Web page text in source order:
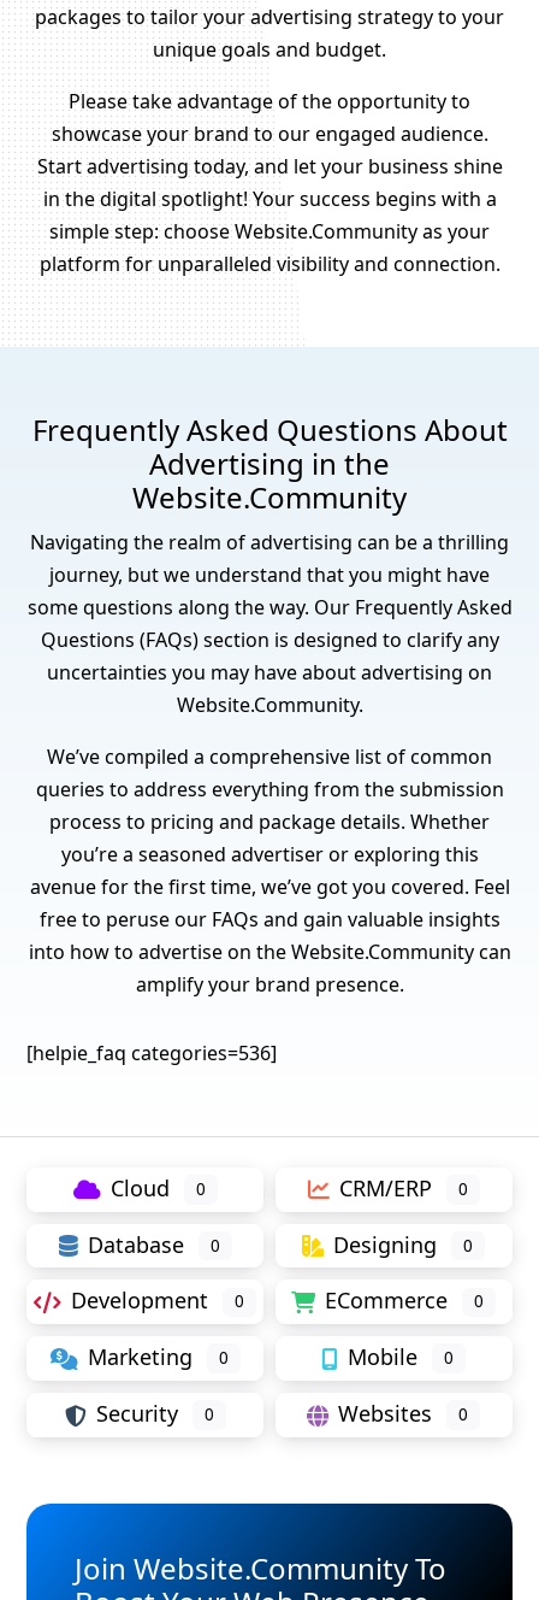
packages to tailor your advertising strategy to your
unique goals and budget.
Please take advantage of the opportunity to
showcase your brand to our engaged audience.
Start advertising today, and let your business shine
in the digital spotlight! Your success begins with a
simple step: choose Website.Community as your
platform for unparalleled visibility and connection.
Frequently Asked Questions About
Advertising in the
Website.Community
Navigating the realm of advertising can be a thrilling
journey, but we understand that you might have
some questions along the way. Our Frequently Asked
Questions (FAQs) section is designed to clarify any
uncertainties you may have about advertising on
Website.Community.
We’ve compiled a comprehensive list of common
queries to address everything from the submission
process to pricing and package details. Whether
you’re a seasoned advertiser or exploring this
avenue for the first time, we’ve got you covered. Feel
free to peruse our FAQs and gain valuable insights
into how to advertise on the Website.Community can
amplify your brand presence.
[helpie_faq categories=536]
Cloud 0 CRM/ERP 0
Database 0 Designing 0
Development 0 ECommerce 0
Marketing 0 Mobile 0
Security 0 Websites 0
Join Website.Community To